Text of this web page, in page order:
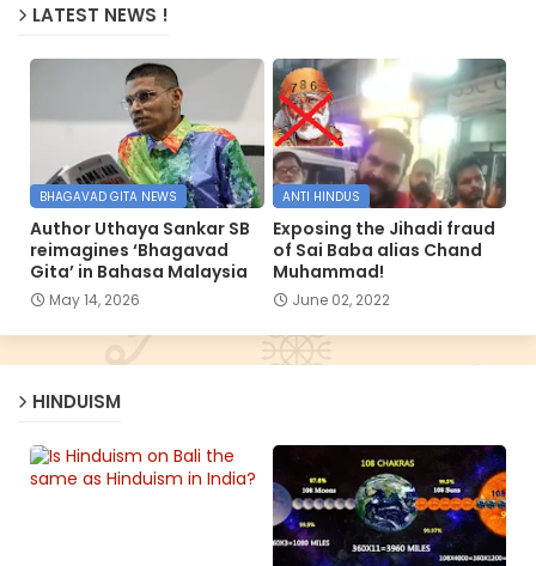
LATEST NEWS !
BHAGAVAD GITA NEWS
Author Uthaya Sankar SB
reimagines ‘Bhagavad
Gita’ in Bahasa Malaysia
May 14, 2026
ANTI HINDUS
Exposing the Jihadi fraud
of Sai Baba alias Chand
Muhammad!
June 02, 2022
HINDUISM